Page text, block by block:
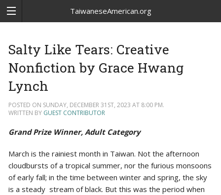
TaiwaneseAmerican.org
Salty Like Tears: Creative
Nonfiction by Grace Hwang
Lynch
POSTED ON SUNDAY, DECEMBER 31ST, 2023 AT 8:00 PM.
WRITTEN BY GUEST CONTRIBUTOR
Grand Prize Winner, Adult Category
March is the rainiest month in Taiwan. Not the afternoon
cloudbursts of a tropical summer, nor the furious monsoons
of early fall; in the time between winter and spring, the sky
is a steady stream of black. But this was the period when